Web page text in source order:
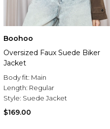
Boohoo
Oversized Faux Suede Biker
Jacket
Body fit: Main
Length: Regular
Style: Suede Jacket
$169.00